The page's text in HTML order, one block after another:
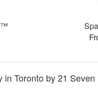
in Toronto by 21